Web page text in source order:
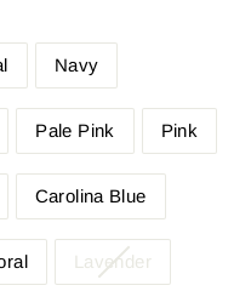
Navy
Pale Pink Pink
Carolina Blue
Lavender